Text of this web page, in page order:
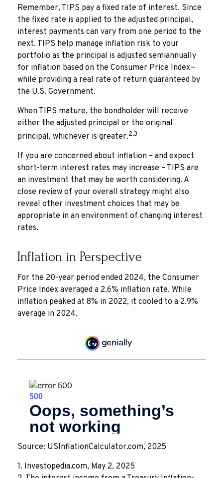
Remember, TIPS pay a fixed rate of interest. Since
the fixed rate is applied to the adjusted principal,
interest payments can vary from one period to the
next. TIPS help manage inflation risk to your
portfolio as the principal is adjusted semiannually
for inflation based on the Consumer Price Index—
while providing a real rate of return guaranteed by
the U.S. Government.
When TIPS mature, the bondholder will receive
either the adjusted principal or the original
principal, whichever is greater.2,3
If you are concerned about inflation – and expect
short-term interest rates may increase – TIPS are
an investment that may be worth considering. A
close review of your overall strategy might also
reveal other investment choices that may be
appropriate in an environment of changing interest
rates.
Inflation in Perspective
For the 20-year period ended 2024, the Consumer
Price Index averaged a 2.6% inflation rate. While
inflation peaked at 8% in 2022, it cooled to a 2.9%
average in 2024.
Source: USInflationCalculator.com, 2025
1. Investopedia.com, May 2, 2025